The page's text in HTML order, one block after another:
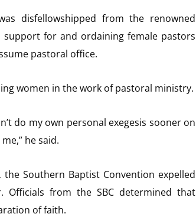
disfellowshipped from the renowned
support for and ordaining female pastors
pastoral office.
women in the work of pastoral ministry.
do my own personal exegesis sooner on
he said.
Southern Baptist Convention expelled
Officials from the SBC determined that
of faith.